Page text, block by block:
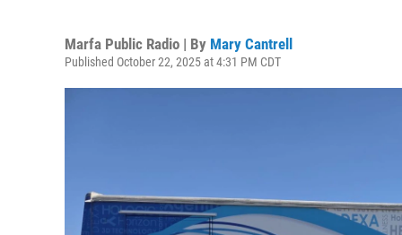
Marfa Public Radio | By Mary Cantrell
Published October 22, 2025 at 4:31 PM CDT